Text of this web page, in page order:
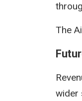
The
wider